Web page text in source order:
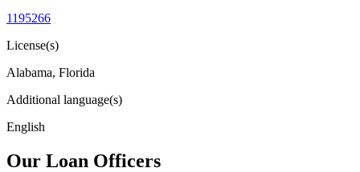
1195266
License(s)
Alabama, Florida
Additional language(s)
English
Our Loan Officers